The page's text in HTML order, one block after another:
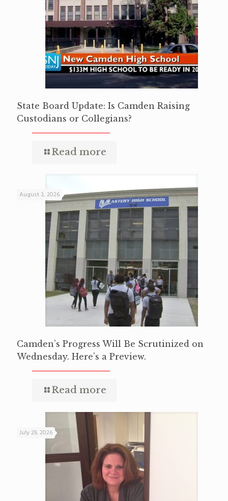
State Board Update: Is Camden Raising
Custodians or Collegians?
Read more
August 3, 2026
Camden’s Progress Will Be Scrutinized on
Wednesday. Here’s a Preview.
Read more
July 29, 2026